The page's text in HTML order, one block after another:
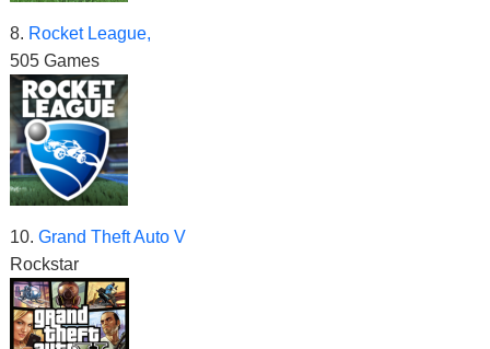
8. Rocket League,
505 Games
10. Grand Theft Auto V
Rockstar